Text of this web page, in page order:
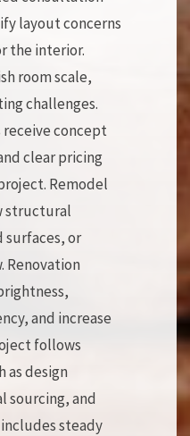
layout concerns
the interior.
room scale,
challenges.
receive concept
clear pricing
Remodel
structural
or
Renovation
and increase
follows
as design
sourcing, and
steady